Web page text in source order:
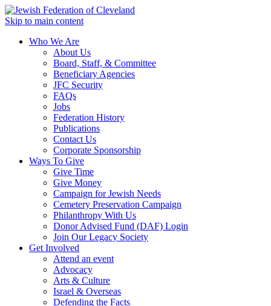
Skip to main content
Who We Are
About Us
Board, Staff, & Committee
Beneficiary Agencies
JFC Security
FAQs
Jobs
Federation History
Publications
Contact Us
Corporate Sponsorship
Ways To Give
Give Time
Give Money
Campaign for Jewish Needs
Cemetery Preservation Campaign
Philanthropy With Us
Donor Advised Fund (DAF) Login
Join Our Legacy Society
Get Involved
Attend an event
Advocacy
Arts & Culture
Israel & Overseas
Defending the Facts